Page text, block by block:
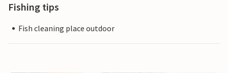
Fishing tips
Fish cleaning place outdoor